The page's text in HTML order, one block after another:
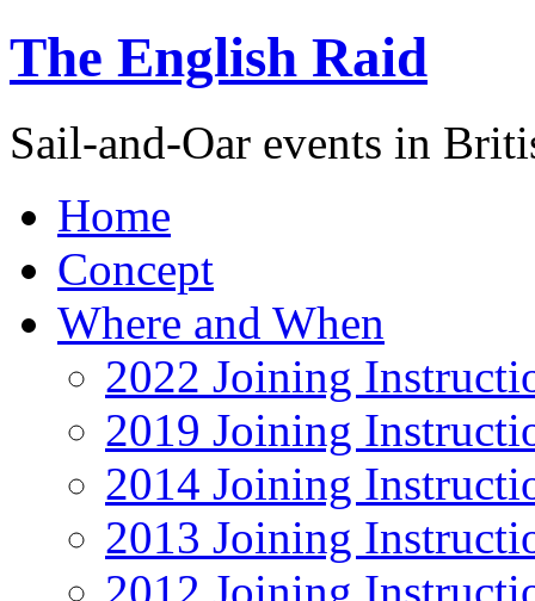
The English Raid
Sail-and-Oar events in
Home
Concept
Where and When
2022 Joining
2019 Joining
2014 Joining
2013 Joining
2012 Joining